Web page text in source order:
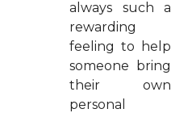
always such a
rewarding
feeling to help
someone bring
their own
personal